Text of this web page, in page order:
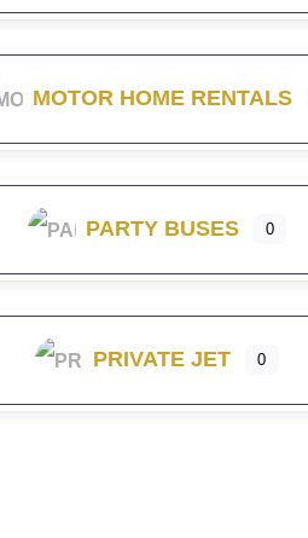
MOTOR HOME RENTALS
PARTY BUSES 0
PRIVATE JET 0